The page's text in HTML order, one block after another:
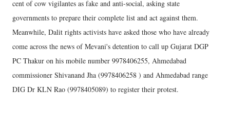
cent of cow vigilantes as fake and anti-social, asking state
governments to prepare their complete list and act against them.
Meanwhile, Dalit rights activists have asked those who have already
come across the news of Mevani's detention to call up Gujarat DGP
PC Thakur on his mobile number 9978406255, Ahmedabad
commissioner Shivanand Jha (9978406258 ) and Ahmedabad range
DIG Dr KLN Rao (9978405089) to register their protest.